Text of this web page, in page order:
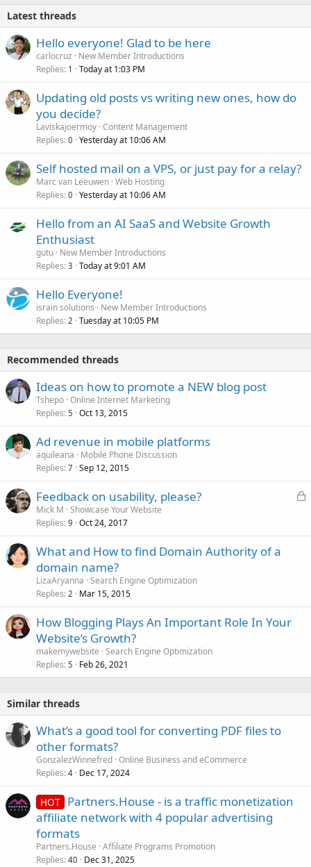
Latest threads
Hello everyone! Glad to be here
carlocruz
New Member Introductions
Replies 1 Today at 1:03 PM
Updating old posts vs writing new ones, how do
you decide?
Laviskajoermoy Content Management
Replies 0 Yesterday at 10:06 AM
Self hosted mail on a VPS, or just pay for a relay?
Marc van Leeuwen Web Hosting
Replies 0 Yesterday at 10:06 AM
Hello from an AI SaaS and Website Growth
Enthusiast
gutu New Member Introductions
Replies 3 Today at 9:01 AM
Hello Everyone!
israin solutions
New Member Introductions
Replies 2 Tuesday at 10:05 PM
Recommended threads
Ideas on how to promote a NEW blog post
Tshepo Online Internet Marketing
Replies 5 Oct 13, 2015
Ad revenue in mobile platforms
aquileana
Mobile Phone Discussion
Replies 7 Sep 12, 2015
L
Feedback on usability, please?
Mick M Showcase Your Website
Replies 9 Oct 24, 2017
What and How to find Domain Authority of a
domain name?
LizaAryanna Search Engine Optimization
Replies 2 Mar 15, 2015
How Blogging Plays An Important Role In Your
Website’s Growth?
makemywebsite Search Engine Optimization
Replies 5 Feb 26, 2021
Similar threads
What’s a good tool for converting PDF files to
other formats?
GonzalezWinnefred Online Business and eCommerce
Replies 4 Dec 17, 2024
HOT Partners.House - is a traffic monetization
affiliate network with 4 popular advertising
formats
Partners.House Affiliate Programs Promotion
Replies 40 Dec 31, 2025